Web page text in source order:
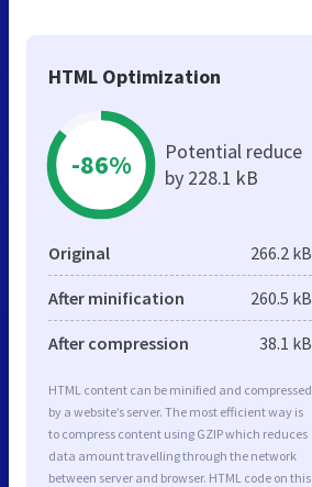
HTML Optimization
-86%
Potential reduce
by 228.1 kB
Original 266.2 kB
After minification 260.5 kB
After compression 38.1 kB
HTML content can be minified and compressed
by a website’s server. The most efficient way is
to compress content using GZIP which reduces
data amount travelling through the network
between server and browser. HTML code on this